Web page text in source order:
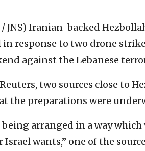
JNS) Iranian-backed
response to two drone
against the Lebanese
two sources close to
the preparations were
being arranged in a way
wants,” one of the